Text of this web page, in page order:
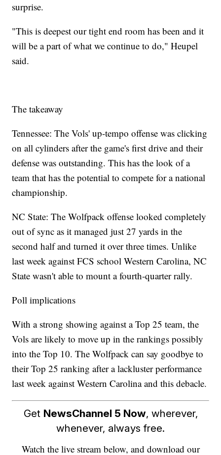
surprise.
"This is deepest our tight end room has been and it
will be a part of what we continue to do," Heupel
said.
The takeaway
Tennessee: The Vols' up-tempo offense was clicking
on all cylinders after the game's first drive and their
defense was outstanding. This has the look of a
team that has the potential to compete for a national
championship.
NC State: The Wolfpack offense looked completely
out of sync as it managed just 27 yards in the
second half and turned it over three times. Unlike
last week against FCS school Western Carolina, NC
State wasn't able to mount a fourth-quarter rally.
Poll implications
With a strong showing against a Top 25 team, the
Vols are likely to move up in the rankings possibly
into the Top 10. The Wolfpack can say goodbye to
their Top 25 ranking after a lackluster performance
last week against Western Carolina and this debacle.
Get NewsChannel 5 Now, wherever,
whenever, always free.
Watch the live stream below, and download our